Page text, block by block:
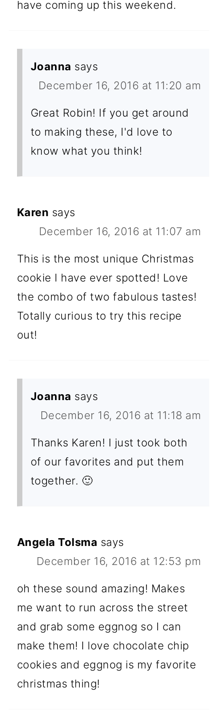
have coming up this weekend.
Joanna says
December 16, 2016 at 11:20 am
Great Robin! If you get around
to making these, I'd love to
know what you think!
Karen says
December 16, 2016 at 11:07 am
This is the most unique Christmas
cookie I have ever spotted! Love
the combo of two fabulous tastes!
Totally curious to try this recipe
out!
Joanna says
December 16, 2016 at 11:18 am
Thanks Karen! I just took both
of our favorites and put them
together. 🙂
Angela Tolsma says
December 16, 2016 at 12:53 pm
oh these sound amazing! Makes
me want to run across the street
and grab some eggnog so I can
make them! I love chocolate chip
cookies and eggnog is my favorite
christmas thing!